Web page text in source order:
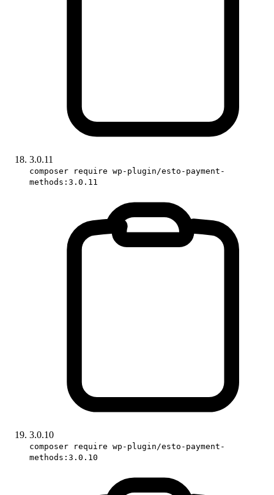
3.0.11
composer require wp-plugin/esto-payment-
methods:3.0.11
3.0.10
composer require wp-plugin/esto-payment-
methods:3.0.10